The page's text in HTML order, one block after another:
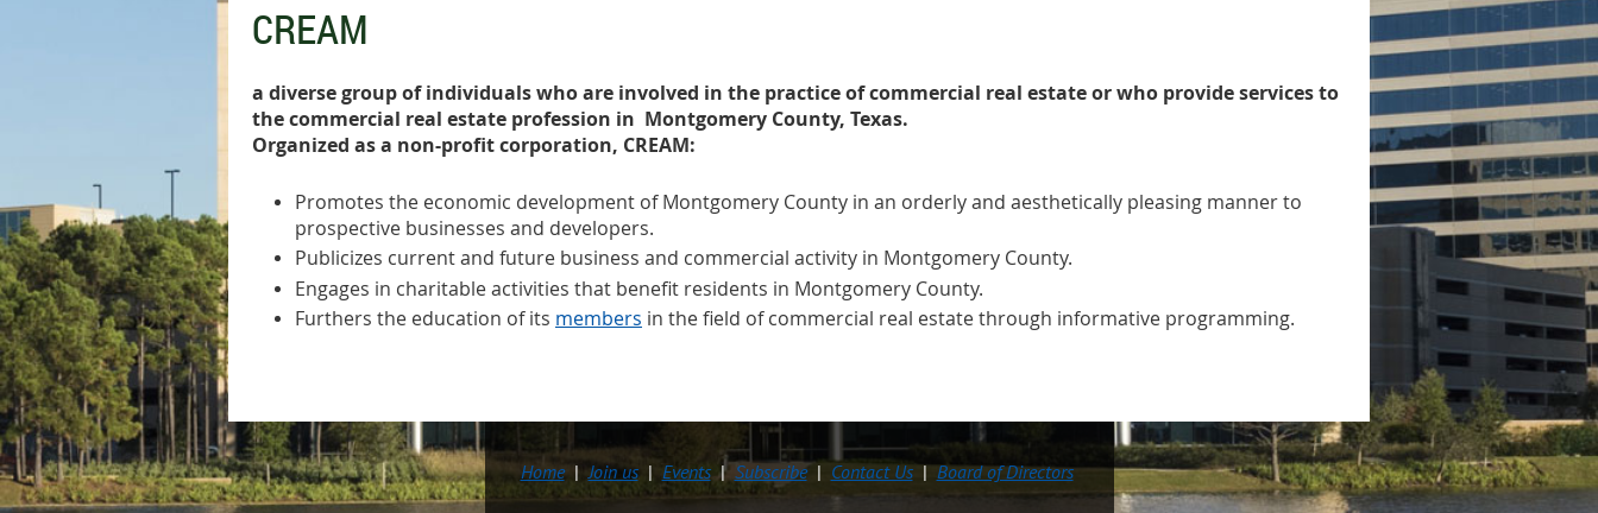
CREAM
a diverse group of individuals who are involved in the practice of commercial real estate or who provide services to
the commercial real estate profession in Montgomery County, Texas.
Organized as a non-profit corporation, CREAM:
Promotes the economic development of Montgomery County in an orderly and aesthetically pleasing manner to
prospective businesses and developers.
Publicizes current and future business and commercial activity in Montgomery County.
Engages in charitable activities that benefit residents in Montgomery County.
Furthers the education of its members in the field of commercial real estate through informative programming.
Home Join us Events Subscribe Contact Us Board of Directors